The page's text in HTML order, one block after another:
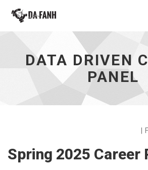
Data
PanelDATA DRIVEN
PANEL
|
Spring 2025 Career